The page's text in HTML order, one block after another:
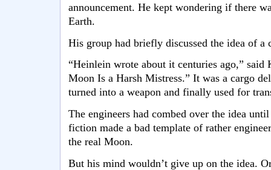
announcement. He kept wondering if there
Earth.
His group had briefly discussed the idea of a
“Heinlein wrote about it centuries ago,”
Moon Is a Harsh Mistress.” It was a cargo
turned into a weapon and finally used for
The engineers had combed over the idea
fiction made a bad template of rather
the real Moon.
But his mind wouldn’t give up on the idea.